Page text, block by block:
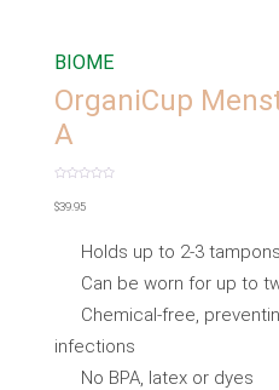
BIOME
OrganiCup
A
0
out
$39.95
Holds up to 2-3
Can be worn for up to
Chemical-free,
infections
No BPA, latex or dyes